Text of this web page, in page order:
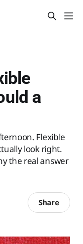
a
Flexible
look right.
the real answer
Share